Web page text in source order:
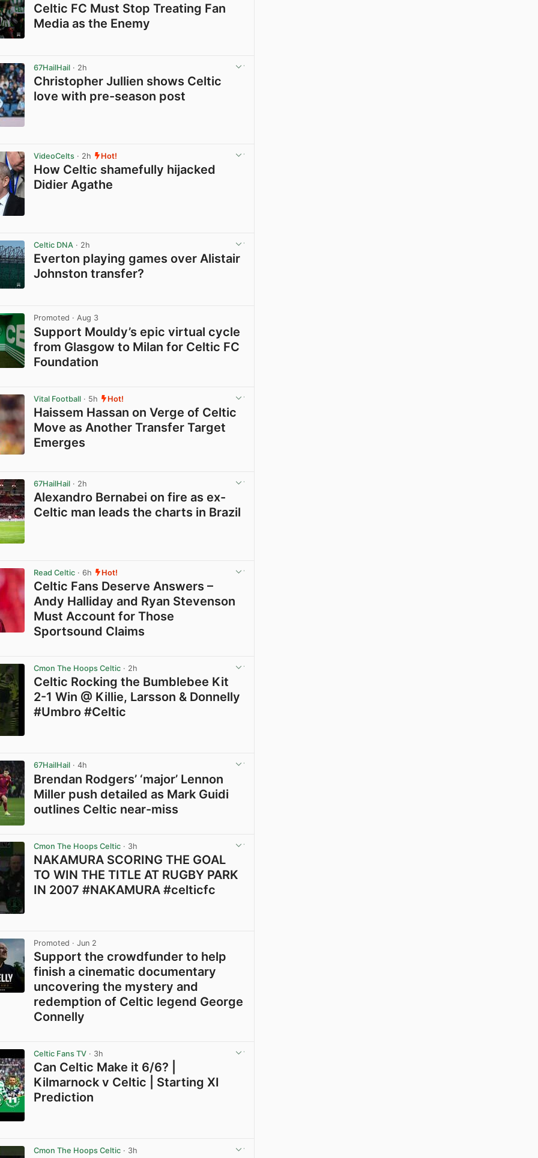
Celtic FC Must Stop Treating Fan
Media as the Enemy
67HailHail · 2h
Christopher Jullien shows Celtic
love with pre-season post
VideoCelts · 2h Hot!
How Celtic shamefully hijacked
Didier Agathe
Celtic DNA · 2h
Everton playing games over Alistair
Johnston transfer?
Promoted · Aug 3
Support Mouldy’s epic virtual cycle
from Glasgow to Milan for Celtic FC
Foundation
Vital Football · 5h Hot!
Haissem Hassan on Verge of Celtic
Move as Another Transfer Target
Emerges
67HailHail · 2h
Alexandro Bernabei on fire as ex-
Celtic man leads the charts in Brazil
Read Celtic · 6h Hot!
Celtic Fans Deserve Answers –
Andy Halliday and Ryan Stevenson
Must Account for Those
Sportsound Claims
Cmon The Hoops Celtic · 2h
Celtic Rocking the Bumblebee Kit
2-1 Win @ Killie, Larsson & Donnelly
#Umbro #Celtic
67HailHail · 4h
Brendan Rodgers’ ‘major’ Lennon
Miller push detailed as Mark Guidi
outlines Celtic near-miss
Cmon The Hoops Celtic · 3h
NAKAMURA SCORING THE GOAL
TO WIN THE TITLE AT RUGBY PARK
IN 2007 #NAKAMURA #celticfc
Promoted · Jun 2
Support the crowdfunder to help
finish a cinematic documentary
uncovering the mystery and
redemption of Celtic legend George
Connelly
Celtic Fans TV · 3h
Can Celtic Make it 6/6? |
Kilmarnock v Celtic | Starting XI
Prediction
Cmon The Hoops Celtic · 3h